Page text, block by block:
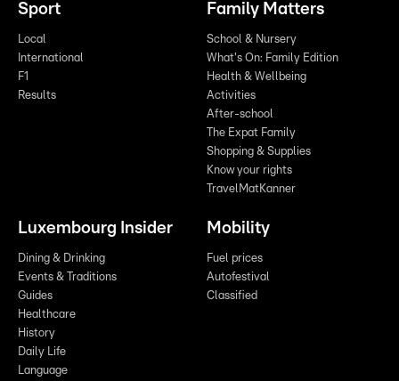
Sport
Local
International
F1
Results
Family Matters
School & Nursery
What's On: Family Edition
Health & Wellbeing
Activities
After-school
The Expat Family
Shopping & Supplies
Know your rights
TravelMatKanner
Luxembourg Insider
Dining & Drinking
Events & Traditions
Guides
Healthcare
History
Daily Life
Language
Mobility
Fuel prices
Autofestival
Classified